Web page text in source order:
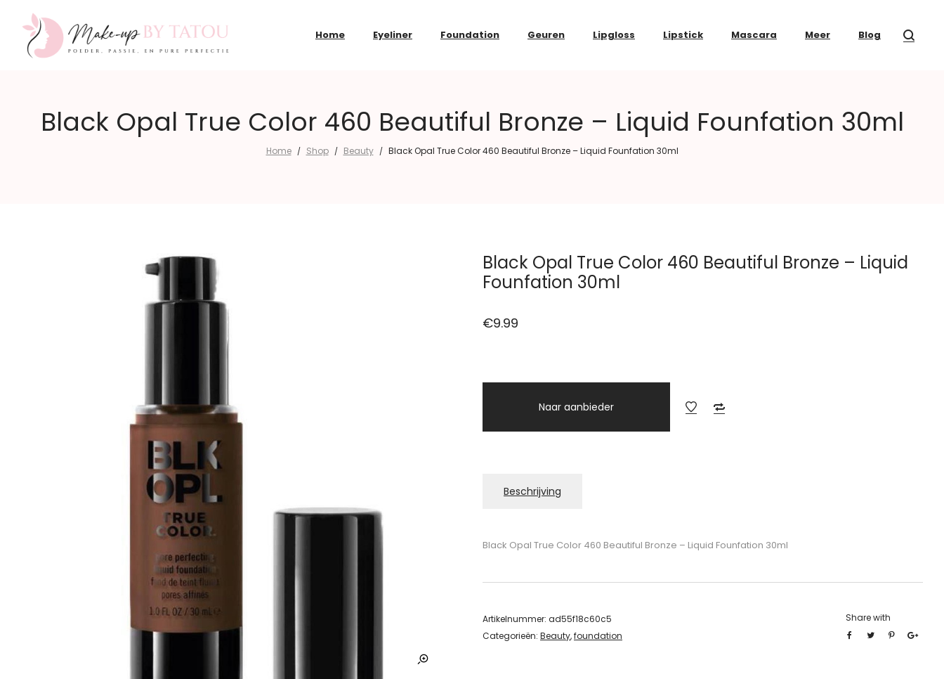
Home Eyeliner Foundation Geuren Lipgloss Lipstick Mascara Meer Blog
Black Opal True Color 460 Beautiful Bronze – Liquid Founfation 30ml
Home / Shop / Beauty / Black Opal True Color 460 Beautiful Bronze – Liquid Founfation 30ml
Black Opal True Color 460 Beautiful Bronze – Liquid
Founfation 30ml
€9.99
Naar aanbieder
Beschrijving
Black Opal True Color 460 Beautiful Bronze – Liquid Founfation 30ml
Artikelnummer: ad55f18c60c5
Categorieën: Beauty,foundation
Share with